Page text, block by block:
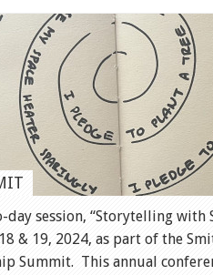
session, “Storytelling with
& 19, 2024, as part of the
Summit. This annual